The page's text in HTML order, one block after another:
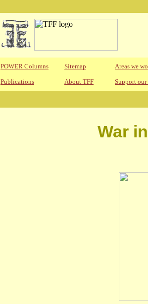
POWER Columns Sitemap Areas we
Publications About TFF Support
War